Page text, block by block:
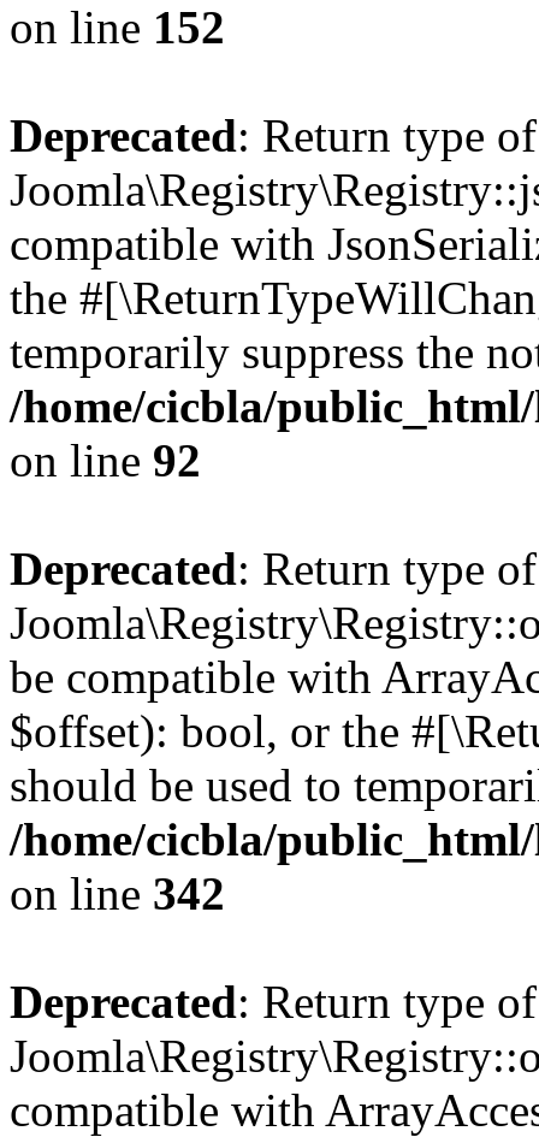
on line 152
Deprecated: Return type of
compatible with
the
temporarily suppress the
/home/cicbla/
on line 92
Deprecated: Return type of
be compatible with
$offset): bool, or the
should be used to
/home/cicbla/
on line 342
Deprecated: Return type of
compatible with